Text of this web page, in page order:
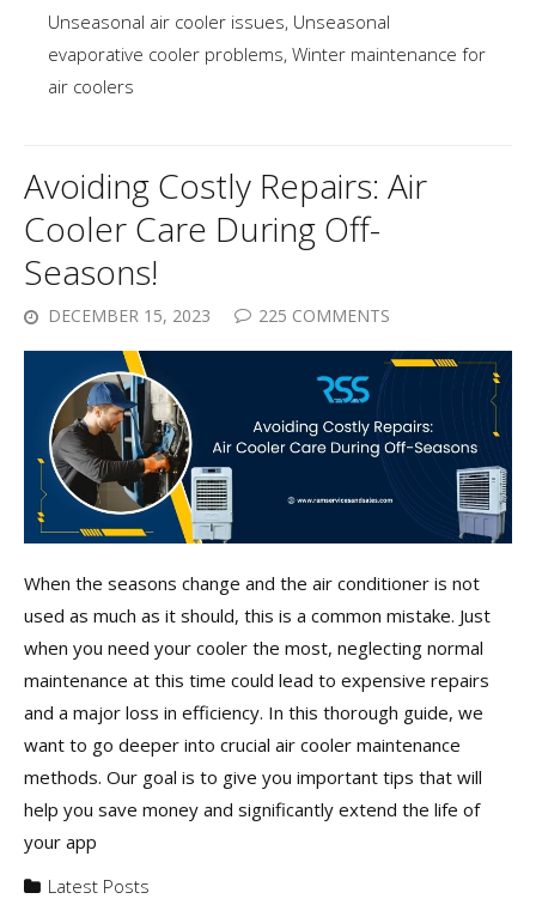
Unseasonal air cooler issues, Unseasonal
evaporative cooler problems, Winter maintenance for
air coolers
Avoiding Costly Repairs: Air
Cooler Care During Off-
Seasons!
DECEMBER 15, 2023 225 COMMENTS
When the seasons change and the air conditioner is not
used as much as it should, this is a common mistake. Just
when you need your cooler the most, neglecting normal
maintenance at this time could lead to expensive repairs
and a major loss in efficiency. In this thorough guide, we
want to go deeper into crucial air cooler maintenance
methods. Our goal is to give you important tips that will
help you save money and significantly extend the life of
your app
Latest Posts